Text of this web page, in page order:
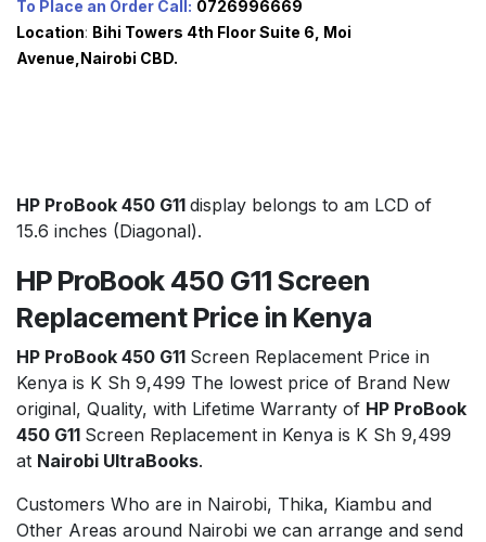
To Place an Order Call: 0726996669
Location: Bihi Towers 4th Floor Suite 6, Moi
Avenue,Nairobi CBD.
HP ProBook 450 G11 display belongs to am LCD of
15.6 inches (Diagonal).
HP ProBook 450 G11 Screen
Replacement Price in Kenya
HP ProBook 450 G11 Screen Replacement Price in
Kenya is K Sh 9,499 The lowest price of Brand New
original, Quality, with Lifetime Warranty of HP ProBook
450 G11 Screen Replacement in Kenya is K Sh 9,499
at Nairobi UltraBooks.
Customers Who are in Nairobi, Thika, Kiambu and
Other Areas around Nairobi we can arrange and send